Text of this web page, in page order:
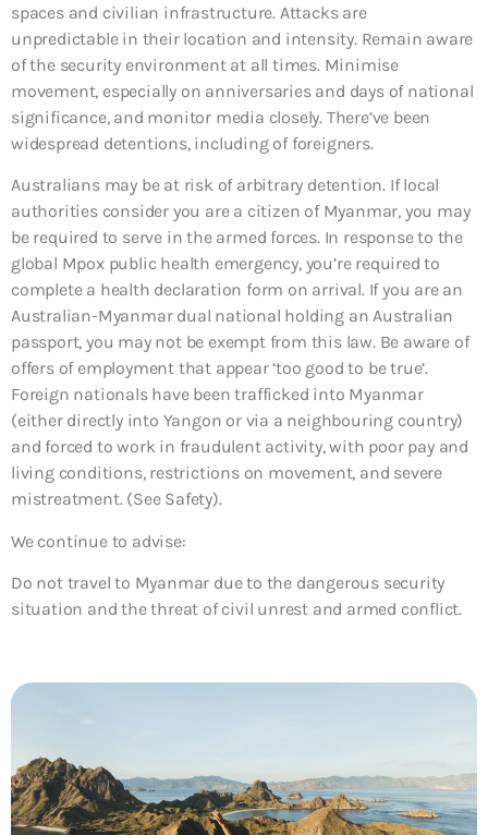
spaces and civilian infrastructure. Attacks are
unpredictable in their location and intensity. Remain aware
of the security environment at all times. Minimise
movement, especially on anniversaries and days of national
significance, and monitor media closely. There’ve been
widespread detentions, including of foreigners.
Australians may be at risk of arbitrary detention. If local
authorities consider you are a citizen of Myanmar, you may
be required to serve in the armed forces. In response to the
global Mpox public health emergency, you’re required to
complete a health declaration form on arrival. If you are an
Australian-Myanmar dual national holding an Australian
passport, you may not be exempt from this law. Be aware of
offers of employment that appear ‘too good to be true’.
Foreign nationals have been trafficked into Myanmar
(either directly into Yangon or via a neighbouring country)
and forced to work in fraudulent activity, with poor pay and
living conditions, restrictions on movement, and severe
mistreatment. (See Safety).
We continue to advise:
Do not travel to Myanmar due to the dangerous security
situation and the threat of civil unrest and armed conflict.